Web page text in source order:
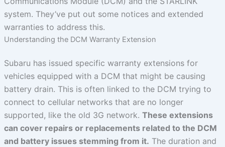
system. They’ve put out some notices and extended
warranties to address this.
Understanding the DCM Warranty Extension
Subaru has issued specific warranty extensions for
vehicles equipped with a DCM that might be causing
battery drain. This is often linked to the DCM trying to
connect to cellular networks that are no longer
supported, like the old 3G network. These extensions
can cover repairs or replacements related to the DCM
and battery issues stemming from it. The duration and